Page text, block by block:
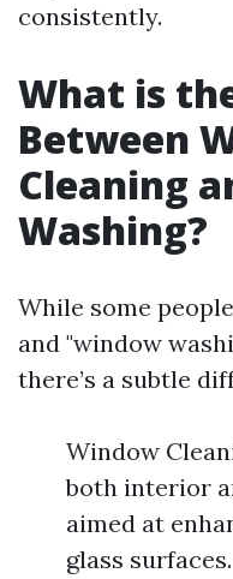
consistently.
What is
Between
Cleaning
Washing?
While some
and "window
there’s a subtle
Window
both interior
aimed at
glass